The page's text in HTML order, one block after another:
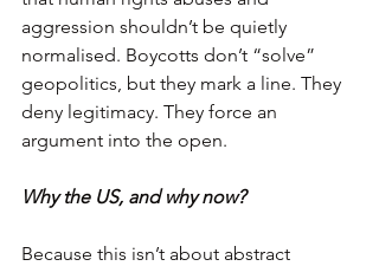
aggression shouldn’t be quietly
normalised. Boycotts don’t “solve”
geopolitics, but they mark a line. They
deny legitimacy. They force an
argument into the open.
Why the US, and why now?
Because this isn’t about abstract